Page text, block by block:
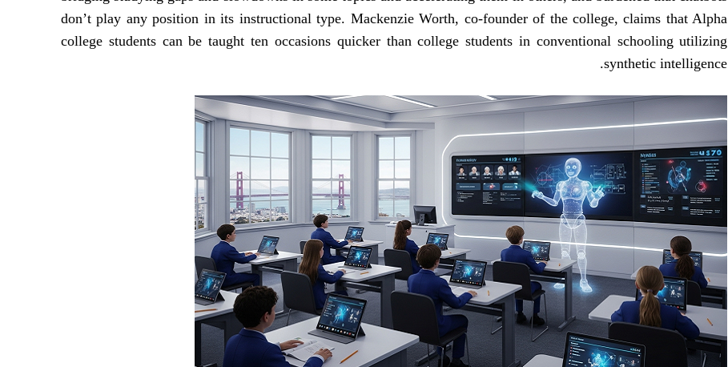
don’t play any position in its instructional type. Mackenzie Worth, co-founder of the college, claims that Alpha
college students can be taught ten occasions quicker than college students in conventional schooling utilizing
synthetic intelligence.